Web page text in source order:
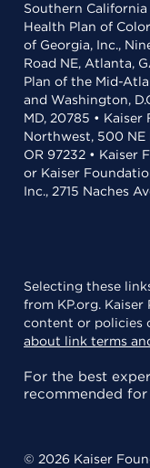
Southern
Health Plan of
of Georgia, Inc.,
Road NE, Atlanta,
Plan of the Mid-
and Washington,
MD, 20785 •
Northwest, 500 NE
OR 97232 • Kaiser
or Kaiser
Inc., 2715 Naches
Selecting these
from KP.org.
content or policies
about link terms
For the best
recommended for
© 2026 Kaiser